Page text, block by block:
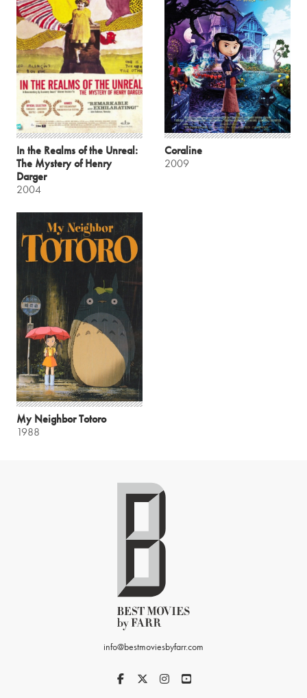
In the Realms of the Unreal:
The Mystery of Henry
Darger
2004
Coraline
2009
My Neighbor Totoro
1988
info@bestmoviesbyfarr.com